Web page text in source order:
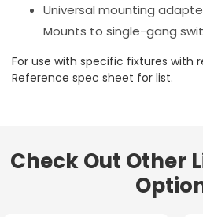
Universal mounting
Mounts to single-gang
For use with specific fixtures with
Reference spec sheet for list.
Check Out Other